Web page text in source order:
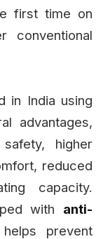
first time on
conventional
in India using
advantages,
higher
reduced
capacity.
with anti-
prevent